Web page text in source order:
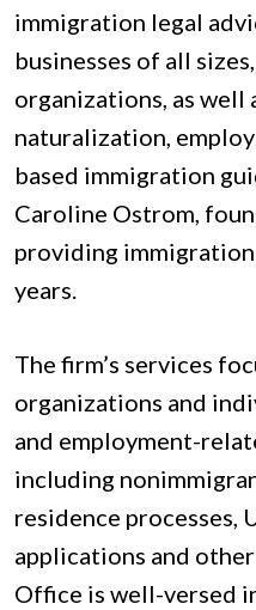
immigration legal
businesses of all
organizations, as well
naturalization,
based immigration
Caroline Ostrom,
providing
years.
The firm’s services
organizations and
and employment-
including
residence processes,
applications and
Office is well-versed